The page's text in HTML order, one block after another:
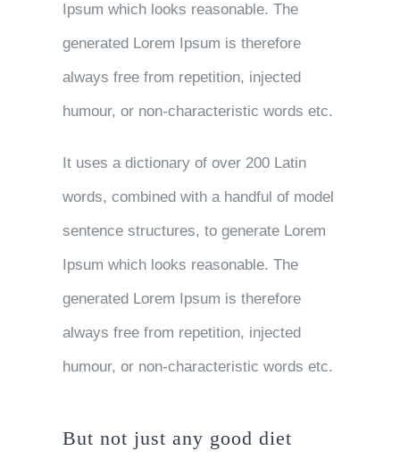
Ipsum which looks reasonable. The
generated Lorem Ipsum is therefore
always free from repetition, injected
humour, or non-characteristic words etc.
It uses a dictionary of over 200 Latin
words, combined with a handful of model
sentence structures, to generate Lorem
Ipsum which looks reasonable. The
generated Lorem Ipsum is therefore
always free from repetition, injected
humour, or non-characteristic words etc.
But not just any good diet